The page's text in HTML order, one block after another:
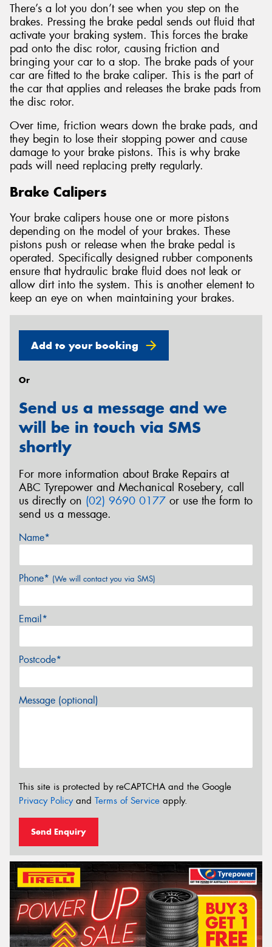
There’s a lot you don’t see when you step on the
brakes. Pressing the brake pedal sends out fluid that
activate your braking system. This forces the brake
pad onto the disc rotor, causing friction and
bringing your car to a stop. The brake pads of your
car are fitted to the brake caliper. This is the part of
the car that applies and releases the brake pads from
the disc rotor.
Over time, friction wears down the brake pads, and
they begin to lose their stopping power and cause
damage to your brake pistons. This is why brake
pads will need replacing pretty regularly.
Brake Calipers
Your brake calipers house one or more pistons
depending on the model of your brakes. These
pistons push or release when the brake pedal is
operated. Specifically designed rubber components
ensure that hydraulic brake fluid does not leak or
allow dirt into the system. This is another element to
keep an eye on when maintaining your brakes.
Add to your booking
Or
Send us a message and we
will be in touch via SMS
shortly
For more information about Brake Repairs at
ABC Tyrepower and Mechanical Rosebery, call
us directly on (02) 9690 0177 or use the form to
send us a message.
Name*
Phone* (We will contact you via SMS)
Email*
Postcode*
Message (optional)
This site is protected by reCAPTCHA and the Google
Privacy Policyand Terms of Service apply.
Send Enquiry